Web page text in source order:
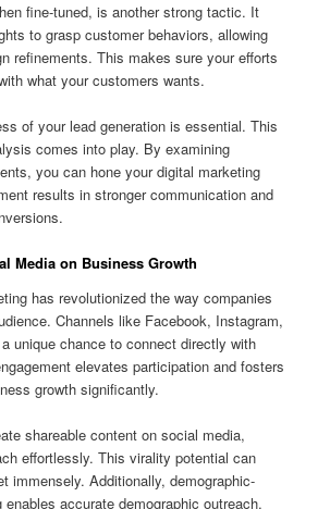
fine-tuned, is another strong tactic. It
to grasp customer behaviors, allowing
refinements. This makes sure your efforts
what your customers wants.
of your lead generation is essential. This
comes into play. By examining
you can hone your digital marketing
results in stronger communication and
Media on Business Growth
has revolutionized the way companies
Channels like Facebook, Instagram,
unique chance to connect directly with
elevates participation and fosters
growth significantly.
shareable content on social media,
effortlessly. This virality potential can
immensely. Additionally, demographic-
accurate demographic outreach,